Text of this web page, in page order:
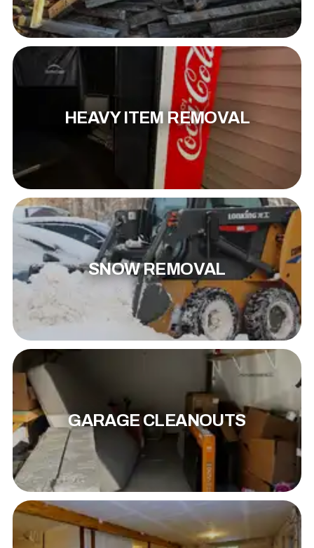
HEAVY ITEM REMOVAL
SNOW REMOVAL
GARAGE CLEANOUTS